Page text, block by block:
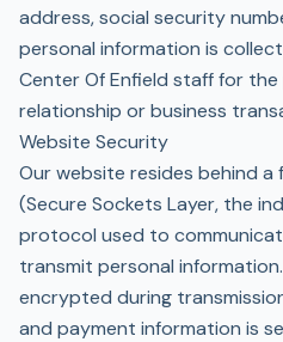
address, social security
personal information is
Center Of Enfield staff for
relationship or business
Website Security
Our website resides behind a
(Secure Sockets Layer, the
protocol used to
transmit personal
encrypted during
and payment information is